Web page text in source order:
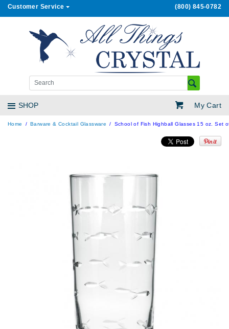
Customer Service (800) 845-0782
My Cart
SHOP
Home Barware & Cocktail Glassware School of Fish Highball Glasses 15 oz. Set